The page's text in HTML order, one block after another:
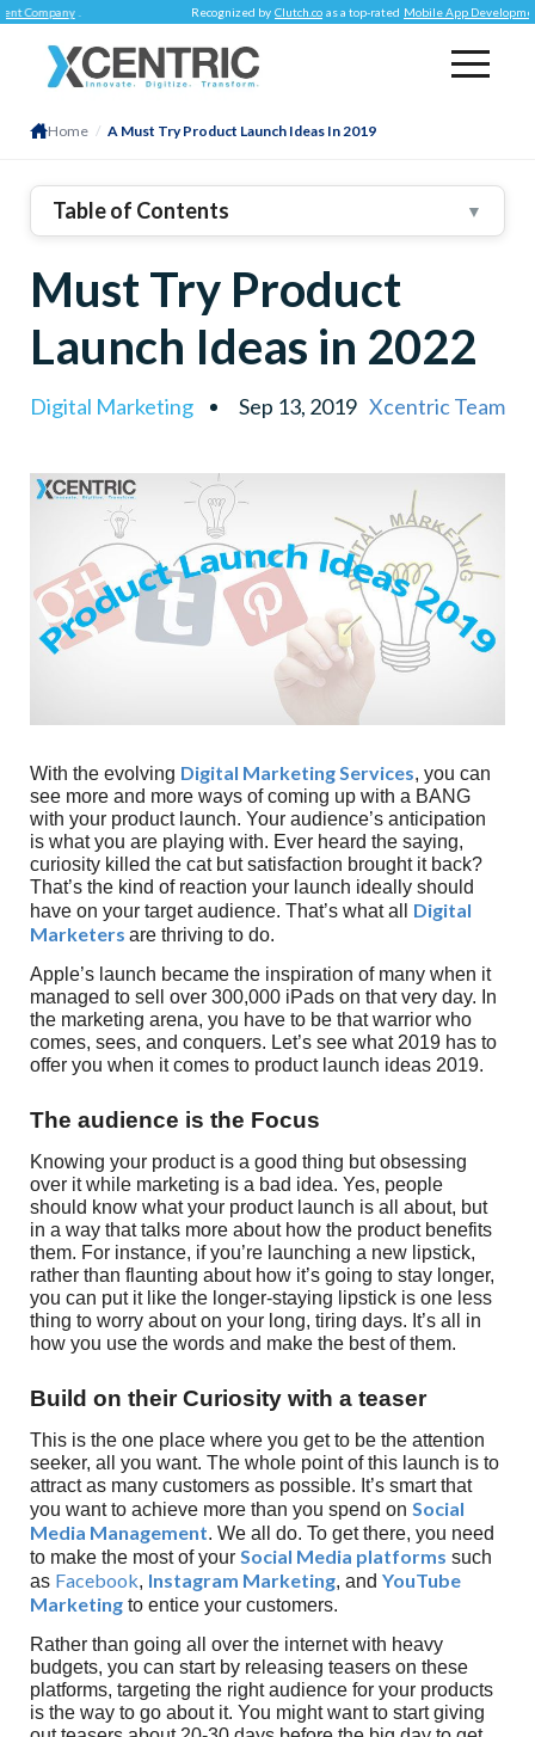
. Recognized by Clutch.co as a top-rated Mobile App Development
Home / A Must Try Product Launch Ideas In 2019
Table of Contents ▼
Build On Their Curiosity With A Teaser
Create Suspense
Let Them Pre-Order If You Can
Launch Parties Aren’t Only For Hollywood
Making Brand Ambassadors
Must Try Product
Launch Ideas in 2022
Digital Marketing Sep 13, 2019 Xcentric Team
With the evolving Digital Marketing Services, you can
see more and more ways of coming up with a BANG
with your product launch. Your audience’s anticipation
is what you are playing with. Ever heard the saying,
curiosity killed the cat but satisfaction brought it back?
That’s the kind of reaction your launch ideally should
have on your target audience. That’s what all Digital
Marketers are thriving to do.
Apple’s launch became the inspiration of many when it
managed to sell over 300,000 iPads on that very day. In
the marketing arena, you have to be that warrior who
comes, sees, and conquers. Let’s see what 2019 has to
offer you when it comes to product launch ideas 2019.
The audience is the Focus
Knowing your product is a good thing but obsessing
over it while marketing is a bad idea. Yes, people
should know what your product launch is all about, but
in a way that talks more about how the product benefits
them. For instance, if you’re launching a new lipstick,
rather than flaunting about how it’s going to stay longer,
you can put it like the longer-staying lipstick is one less
thing to worry about on your long, tiring days. It’s all in
how you use the words and make the best of them.
Build on their Curiosity with a teaser
This is the one place where you get to be the attention
seeker, all you want. The whole point of this launch is to
attract as many customers as possible. It’s smart that
you want to achieve more than you spend onSocial
Media Management. We all do. To get there, you need
to make the most of yourSocial Media platforms such
as Facebook, Instagram Marketing, andYouTube
Marketing to entice your customers.
Rather than going all over the internet with heavy
budgets, you can start by releasing teasers on these
platforms, targeting the right audience for your products
is the way to go about it. You might want to start giving